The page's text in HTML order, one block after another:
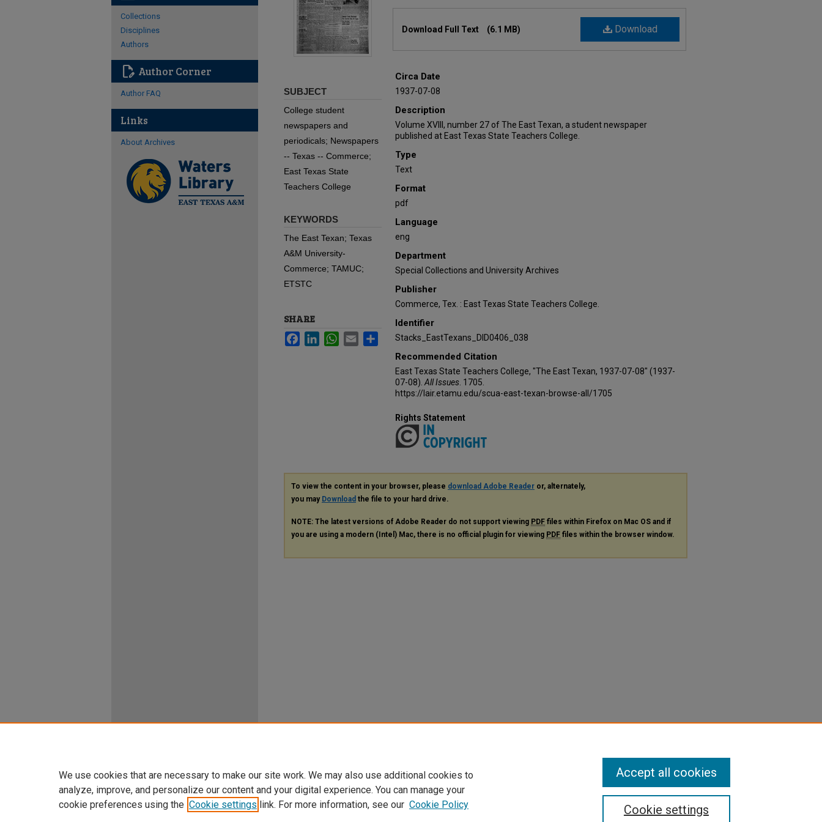
Download
Download Full Text (6.1 MB)
Circa Date
1937-07-08
Description
Volume XVIII, number 27 of The East Texan, a student newspaper
published at East Texas State Teachers College.
Type
Text
Format
pdf
Language
eng
Department
Special Collections and University Archives
Publisher
Commerce, Tex. : East Texas State Teachers College.
Identifier
Stacks_EastTexans_DID0406_038
Recommended Citation
East Texas State Teachers College, "The East Texan, 1937-07-08" (1937-
07-08). All Issues . 1705.
https://lair.etamu.edu/scua-east-texan-browse-all/1705
SUBJECT
College student
newspapers and
periodicals; Newspapers
-- Texas -- Commerce;
East Texas State
Teachers College
KEYWORDS
The East Texan; Texas
A&M University-
Commerce; TAMUC;
ETSTC
SHARE
FacebookLinkedInWhatsApp
Email Share
Rights Statement
To view the content in your browser, please download Adobe Reader or, alternately,
you may Download the file to your hard drive.
NOTE: The latest versions of Adobe Reader do not support viewing PDF files within Firefox on Mac OS and if
you are using a modern (Intel) Mac, there is no official plugin for viewing PDF files within the browser window.
Collections
Disciplines
Authors
edit_document Author Corner
Author FAQ
Links
About Archives
We use cookies that are necessary to make our site work. We may also use additional cookies to
analyze, improve, and personalize our content and your digital experience. You can manage your
cookie preferences using the Cookie settings link. For more information, see our Cookie Policy Cookie settings
Accept all cookies